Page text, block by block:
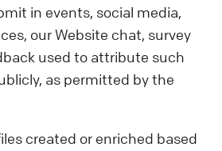
in events, social media,
our Website chat, survey
used to attribute such
as permitted by the
created or enriched based